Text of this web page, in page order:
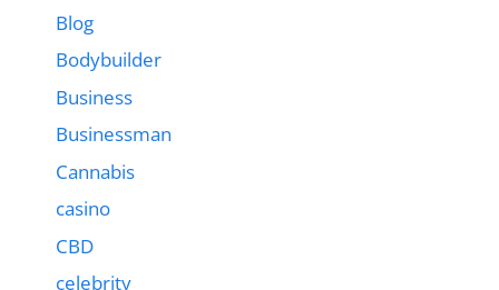
Blog
Bodybuilder
Business
Businessman
Cannabis
casino
CBD
celebrity